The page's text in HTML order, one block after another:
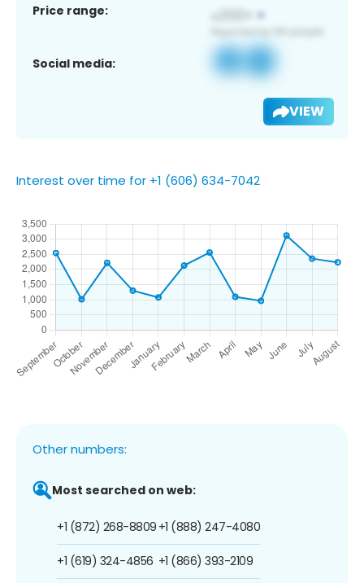
Price range:
Social media:
VIEW
Interest over time for +1 (606) 634-7042
Other numbers:
Most searched on web:
+1 (872) 268-8809
+1 (619) 324-4856
+1 (888) 247-4080
+1 (866) 393-2109